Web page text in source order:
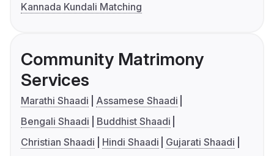
Kannada Kundali Matching
Community Matrimony
Services
Marathi Shaadi
Assamese Shaadi
Bengali Shaadi
Buddhist Shaadi
Christian Shaadi
Hindi Shaadi
Gujarati Shaadi